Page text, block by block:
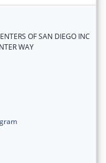
OF SAN DIEGO INC
WAY